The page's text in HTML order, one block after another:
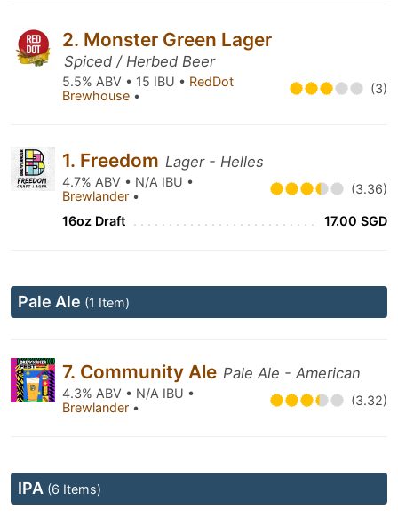
2. Monster Green Lager
Spiced / Herbed Beer
5.5% ABV • 15 IBU • RedDot
Brewhouse • (3)
1. Freedom Lager - Helles
4.7% ABV • N/A IBU •
Brewlander • (3.36)
16oz Draft 17.00 SGD
Pale Ale (1 Item)
7. Community Ale Pale Ale - American
4.3% ABV • N/A IBU •
Brewlander • (3.32)
IPA (6 Items)